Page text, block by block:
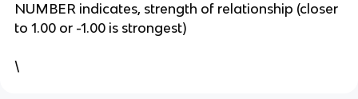
NUMBER indicates, strength of relationship (closer
to 1.00 or -1.00 is strongest)
\